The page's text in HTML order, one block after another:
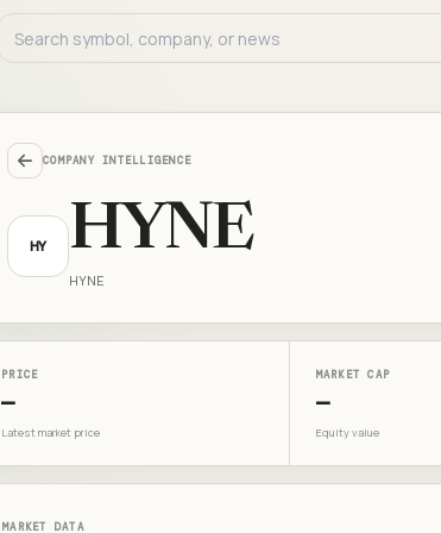
COMPANY INTELLIGENCE
HY HYNE
HYNE
PRICE
—
Latest market price
MARKET CAP
—
Equity value
MARKET DATA